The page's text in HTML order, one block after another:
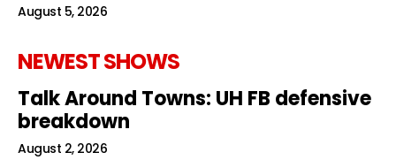
August 5, 2026
NEWEST SHOWS
Talk Around Towns: UH FB defensive
breakdown
August 2, 2026